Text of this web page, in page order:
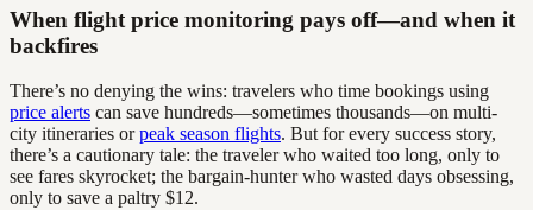
When flight price monitoring pays off—and when it
backfires
There’s no denying the wins: travelers who time bookings using
price alerts can save hundreds—sometimes thousands—on multi-
city itineraries orpeak season flights. But for every success story,
there’s a cautionary tale: the traveler who waited too long, only to
see fares skyrocket; the bargain-hunter who wasted days obsessing,
only to save a paltry $12.